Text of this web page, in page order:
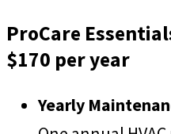
ProCare
$170 per year
Yearly